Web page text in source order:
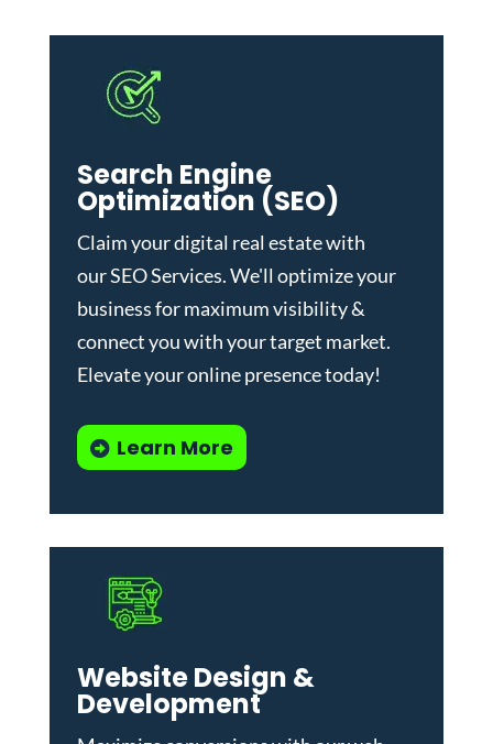
Search Engine
Optimization (SEO)
Claim your digital real estate with
ourSEO Services. We'll optimize your
business for maximum visibility &
connect you with your target market.
Elevate your online presence today!
Learn More
Website Design &
Development